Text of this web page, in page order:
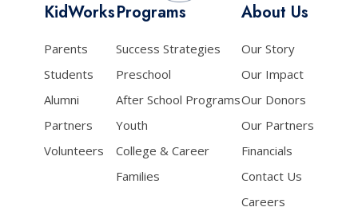
KidWorks
Parents
Students
Alumni
Partners
Volunteers
Programs
Success Strategies
Preschool
After School Programs
Youth
College & Career
Families
About Us
Our Story
Our Impact
Our Donors
Our Partners
Financials
Contact Us
Careers